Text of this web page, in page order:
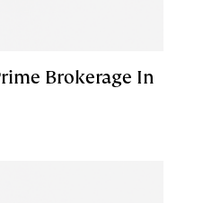
Brokerage In